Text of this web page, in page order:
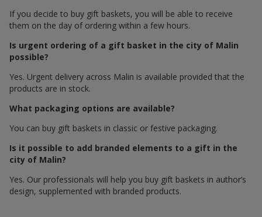
If you decide to buy gift baskets, you will be able to receive
them on the day of ordering within a few hours.
Is urgent ordering of a gift basket in the city of Malin
possible?
Yes. Urgent delivery across Malin is available provided that the
products are in stock.
What packaging options are available?
You can buy gift baskets in classic or festive packaging.
Is it possible to add branded elements to a gift in the
city of Malin?
Yes. Our professionals will help you buy gift baskets in author’s
design, supplemented with branded products.